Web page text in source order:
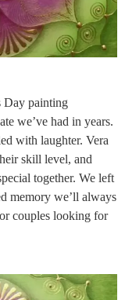
Day painting
we’ve had in years.
with laughter. Vera
skill level, and
together. We left
memory we’ll always
couples looking for